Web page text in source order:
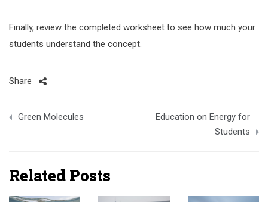
Finally, review the completed worksheet to see how much your
students understand the concept.
Share
Post
Green Molecules
Education on Energy for
Students
Related Posts